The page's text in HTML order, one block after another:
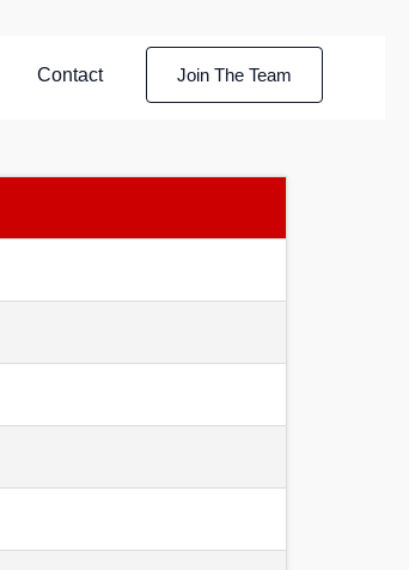
Contact Join The Team